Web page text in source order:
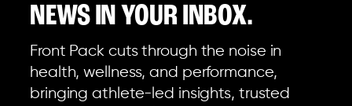
NEWS IN YOUR INBOX.
Front Pack cuts through the noise in
health, wellness, and performance,
bringing athlete-led insights, trusted